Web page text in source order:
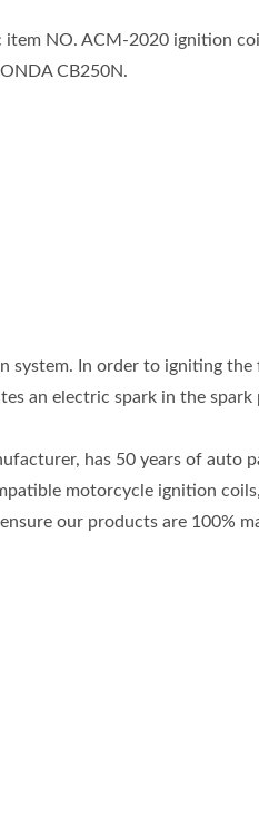
item NO. ACM-2020 ignition
CB250N.
system. In order to igniting
an electric spark in the spark
has 50 years of auto
motorcycle ignition
our products are 100%